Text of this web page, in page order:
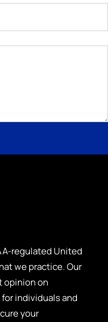
regulated United
we practice. Our
opinion on
individuals and
your